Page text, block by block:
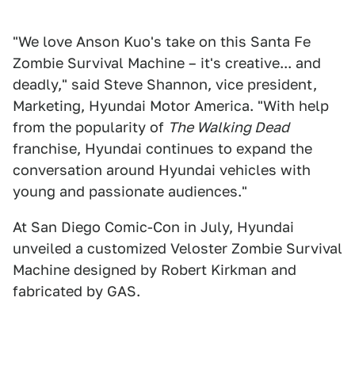
"We love Anson Kuo's take on this Santa Fe
Zombie Survival Machine – it's creative... and
deadly," said Steve Shannon, vice president,
Marketing, Hyundai Motor America. "With help
from the popularity of The Walking Dead
franchise, Hyundai continues to expand the
conversation around Hyundai vehicles with
young and passionate audiences."
At San Diego Comic-Con in July, Hyundai
unveiled a customized Veloster Zombie Survival
Machine designed by Robert Kirkman and
fabricated by GAS.